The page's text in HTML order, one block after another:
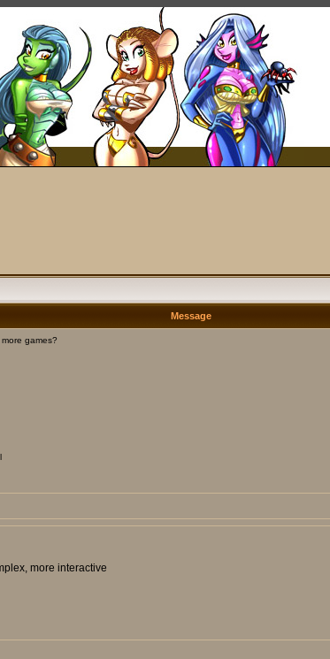
Message
games?
more interactive